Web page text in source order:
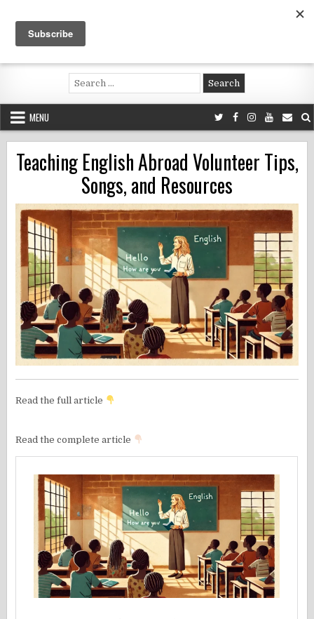
content
Voluntouring.org
Volunteering and meaningful travel
Search
for:
MENU
Teaching English Abroad Volunteer Tips,
Songs, and Resources
Read the full article
Read the complete article